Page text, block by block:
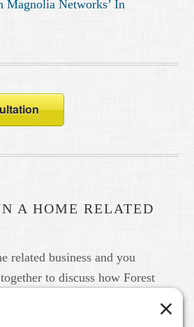
Magnolia Networks’ In
A HOME RELATED
related business and you
to discuss how Forest
please give us a call at 615-